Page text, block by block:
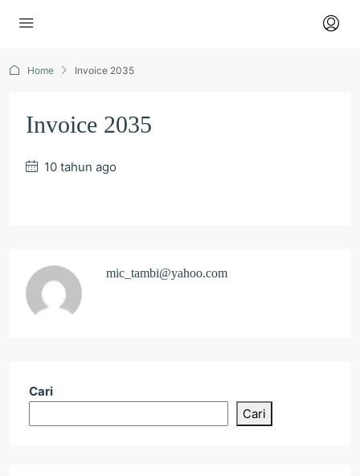
Home Invoice 2035
Invoice 2035
10 tahun ago
mic_tambi@yahoo.com
Cari
Cari